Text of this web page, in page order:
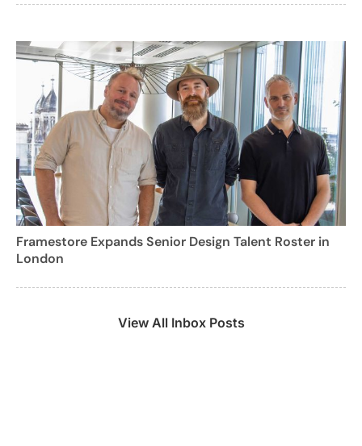
Framestore Expands Senior Design Talent Roster in
London
View All Inbox Posts